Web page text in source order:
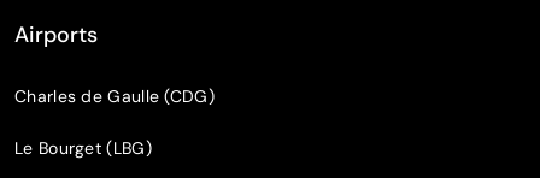
Airports
Charles de Gaulle (CDG)
Le Bourget (LBG)